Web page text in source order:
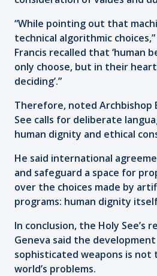
“While pointing out that
technical algorithmic choices,”
Francis recalled that ‘human
only choose, but in their
deciding’.”
Therefore, noted Archbishop
See calls for deliberate
human dignity and ethical
He said international
and safeguard a space for
over the choices made by
programs: human dignity
In conclusion, the Holy See’s
Geneva said the
sophisticated weapons is
world’s problems.